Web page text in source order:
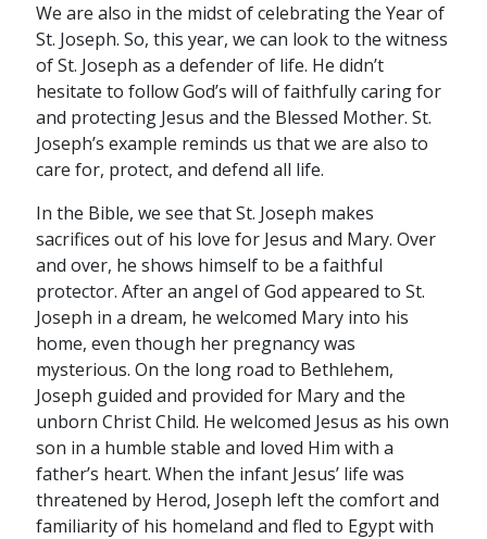
We are also in the midst of celebrating the Year of
St. Joseph. So, this year, we can look to the witness
of St. Joseph as a defender of life. He didn’t
hesitate to follow God’s will of faithfully caring for
and protecting Jesus and the Blessed Mother. St.
Joseph’s example reminds us that we are also to
care for, protect, and defend all life.
In the Bible, we see that St. Joseph makes
sacrifices out of his love for Jesus and Mary. Over
and over, he shows himself to be a faithful
protector. After an angel of God appeared to St.
Joseph in a dream, he welcomed Mary into his
home, even though her pregnancy was
mysterious. On the long road to Bethlehem,
Joseph guided and provided for Mary and the
unborn Christ Child. He welcomed Jesus as his own
son in a humble stable and loved Him with a
father’s heart. When the infant Jesus’ life was
threatened by Herod, Joseph left the comfort and
familiarity of his homeland and fled to Egypt with